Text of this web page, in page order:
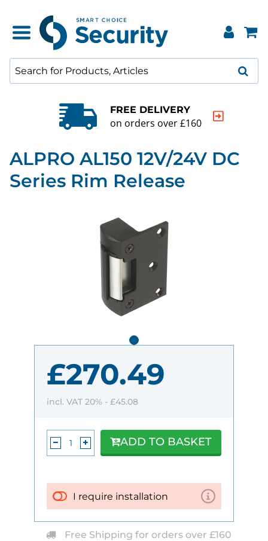
FREE DELIVERY
on orders over £160
ALPRO AL150 12V/24V DC
Series Rim Release
£270.49
incl. VAT 20% - £45.08
I require installation
ADD TO BASKET
Free Shipping for orders over £160